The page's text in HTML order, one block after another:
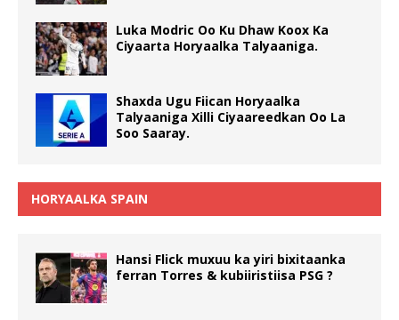
Luka Modric Oo Ku Dhaw Koox Ka
Ciyaarta Horyaalka Talyaaniga.
Shaxda Ugu Fiican Horyaalka
Talyaaniga Xilli Ciyaareedkan Oo La
Soo Saaray.
HORYAALKA SPAIN
Hansi Flick muxuu ka yiri bixitaanka
ferran Torres & kubiiristiisa PSG ?